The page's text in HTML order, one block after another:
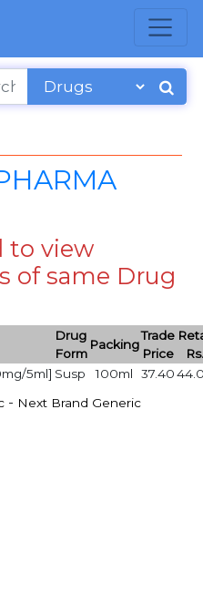
to view
of same Drug
Drug
Form
Packing
Trade
Price
5ml] Susp 100ml 37.40
- Next Brand Generic